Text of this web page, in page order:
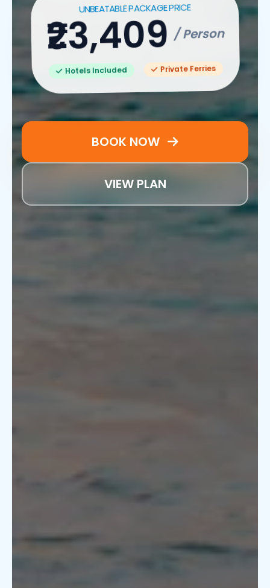
UNBEATABLE PACKAGE PRICE
₹23,409 / Person
Hotels Included Private Ferries
BOOK NOW
VIEW PLAN